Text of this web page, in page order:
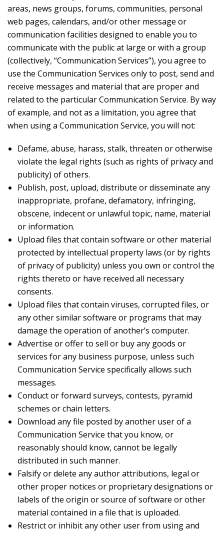
areas, news groups, forums, communities, personal
web pages, calendars, and/or other message or
communication facilities designed to enable you to
communicate with the public at large or with a group
(collectively, “Communication Services”), you agree to
use the Communication Services only to post, send and
receive messages and material that are proper and
related to the particular Communication Service. By way
of example, and not as a limitation, you agree that
when using a Communication Service, you will not:
Defame, abuse, harass, stalk, threaten or otherwise
violate the legal rights (such as rights of privacy and
publicity) of others.
Publish, post, upload, distribute or disseminate any
inappropriate, profane, defamatory, infringing,
obscene, indecent or unlawful topic, name, material
or information.
Upload files that contain software or other material
protected by intellectual property laws (or by rights
of privacy of publicity) unless you own or control the
rights thereto or have received all necessary
consents.
Upload files that contain viruses, corrupted files, or
any other similar software or programs that may
damage the operation of another’s computer.
Advertise or offer to sell or buy any goods or
services for any business purpose, unless such
Communication Service specifically allows such
messages.
Conduct or forward surveys, contests, pyramid
schemes or chain letters.
Download any file posted by another user of a
Communication Service that you know, or
reasonably should know, cannot be legally
distributed in such manner.
Falsify or delete any author attributions, legal or
other proper notices or proprietary designations or
labels of the origin or source of software or other
material contained in a file that is uploaded.
Restrict or inhibit any other user from using and